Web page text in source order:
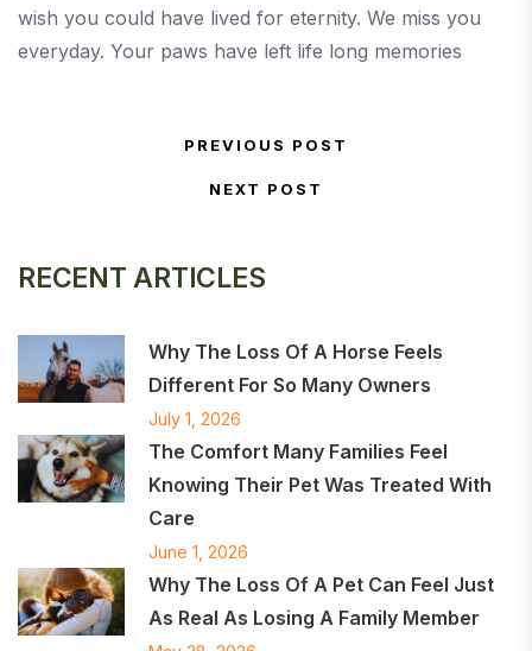
RECENT ARTICLES
Why The Loss Of A Horse Feels
Different For So Many Owners
July 1, 2026
The Comfort Many Families Feel
Knowing Their Pet Was Treated With
Care
June 1, 2026
Why The Loss Of A Pet Can Feel Just
As Real As Losing A Family Member
wish you could have lived for eternity. We miss you
everyday. Your paws have left life long memories
Post navigationPrevious Post
PREVIOUS POST
Next Post
NEXT POST